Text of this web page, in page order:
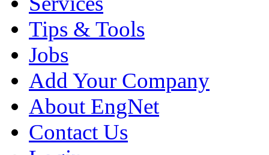
Tips & Tools
Jobs
Add Your Company
About EngNet
Contact Us